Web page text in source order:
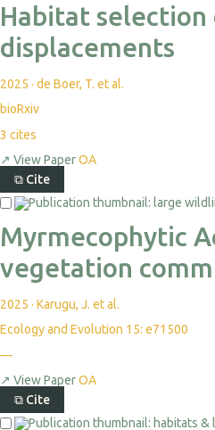
Habitat
displacements
2025 · de Boer, T. et al.
bioRxiv
3 cites
↗ View PaperOA
⧉ Cite
Myrmecophytic
vegetation
2025 · Karugu, J. et al.
Ecology and Evolution 15: e71500
—
↗ View PaperOA
⧉ Cite